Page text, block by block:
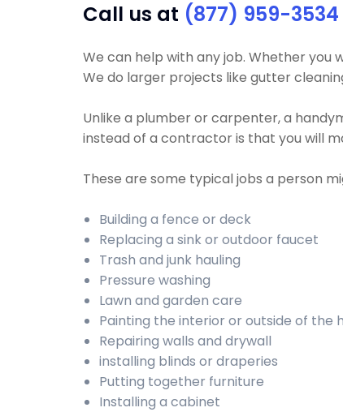
Call us at (877) 959-3534
We can help with any job. Whether you
We do larger projects like gutter
Unlike a plumber or carpenter, a
instead of a contractor is that you will
These are some typical jobs a person
Building a fence or deck
Replacing a sink or outdoor faucet
Trash and junk hauling
Pressure washing
Lawn and garden care
Painting the interior or outside of the
Repairing walls and drywall
installing blinds or draperies
Putting together furniture
Installing a cabinet